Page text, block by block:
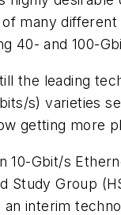
many
40- and 100-
the leading
s) varieties
getting more
10-Gbit/s
Study Group
an interim